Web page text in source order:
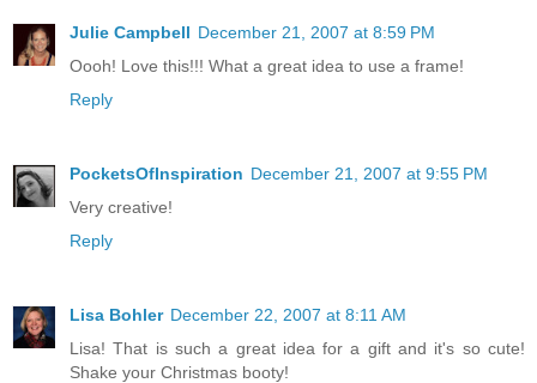
Julie Campbell December 21, 2007 at 8:59 PM
Oooh! Love this!!! What a great idea to use a frame!
Reply
PocketsOfInspiration December 21, 2007 at 9:55 PM
Very creative!
Reply
Lisa Bohler December 22, 2007 at 8:11 AM
Lisa! That is such a great idea for a gift and it's so cute!
Shake your Christmas booty!